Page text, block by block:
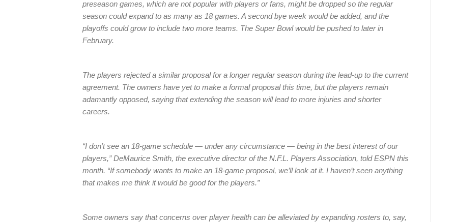
preseason games, which are not popular with players or fans, might be dropped so the regular
season could expand to as many as 18 games. A second bye week would be added, and the
playoffs could grow to include two more teams. The Super Bowl would be pushed to later in
February.
The players rejected a similar proposal for a longer regular season during the lead-up to the current
agreement. The owners have yet to make a formal proposal this time, but the players remain
adamantly opposed, saying that extending the season will lead to more injuries and shorter
careers.
“I don’t see an 18-game schedule — under any circumstance — being in the best interest of our
players,” DeMaurice Smith, the executive director of the N.F.L. Players Association, told ESPN this
month. “If somebody wants to make an 18-game proposal, we’ll look at it. I haven’t seen anything
that makes me think it would be good for the players.”
Some owners say that concerns over player health can be alleviated by expanding rosters to, say,